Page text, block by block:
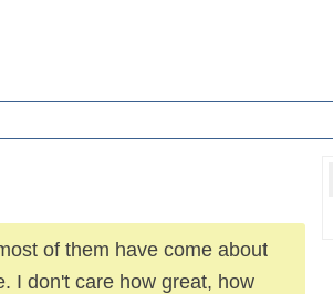
of them have come about
I don't care how great, how